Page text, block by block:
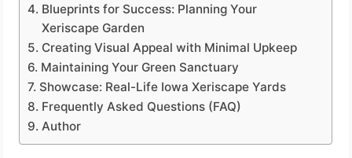
Blueprints for Success: Planning Your
Xeriscape Garden
Creating Visual Appeal with Minimal Upkeep
Maintaining Your Green Sanctuary
Showcase: Real-Life Iowa Xeriscape Yards
Frequently Asked Questions (FAQ)
Author